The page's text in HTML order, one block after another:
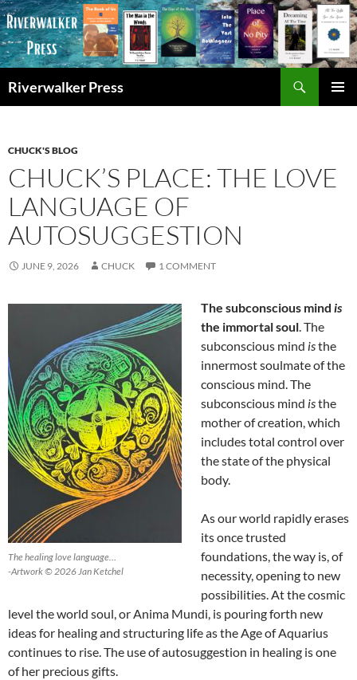
Skip
to
content
Riverwalker Press
CHUCK'S BLOG
CHUCK’S PLACE: THE LOVE
LANGUAGE OF
AUTOSUGGESTION
JUNE 9, 2026 CHUCK 1 COMMENT
The healing love language…
-Artwork © 2026 Jan Ketchel
The subconscious mind is
the immortal soul. The
subconscious mind isthe
innermost soulmate of the
conscious mind. The
subconscious mind isthe
mother of creation, which
includes total control over
the state of the physical
body.
As our world rapidly erases
its once trusted
foundations, the way is, of
necessity, opening to new
possibilities. At the cosmic
level the world soul, or Anima Mundi, is pouring forth new
ideas for healing and structuring life as the Age of Aquarius
continues to rise. The use of autosuggestion in healing is one
of her precious gifts.